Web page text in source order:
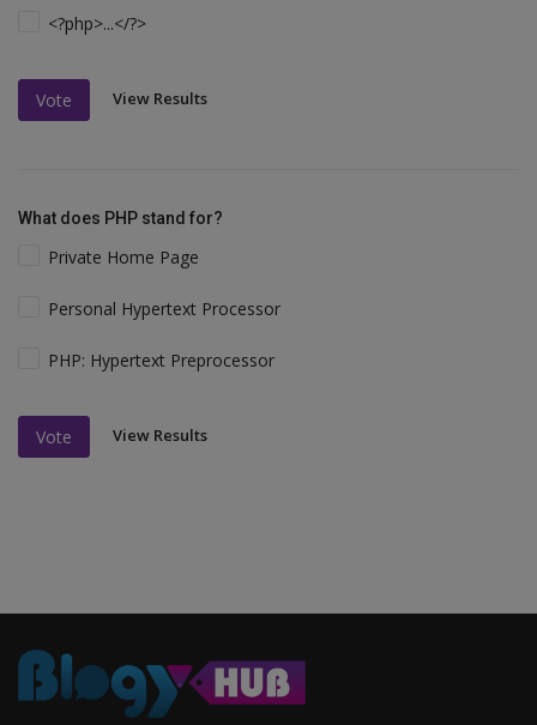
<?php>...</?>
Vote View Results
What does PHP stand for?
Private Home Page
Personal Hypertext Processor
PHP: Hypertext Preprocessor
Vote View Results